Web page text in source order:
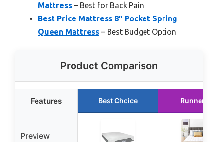
Mattress – Best for Back Pain
Best Price Mattress 8″ Pocket Spring
Queen Mattress – Best Budget Option
Product Comparison
Features Best Choice Runner Up
Preview